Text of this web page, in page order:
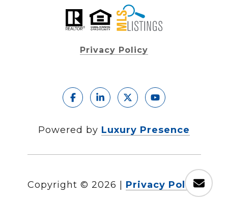
Privacy Policy
Powered by Luxury Presence
Copyright © 2026 Privacy Policy